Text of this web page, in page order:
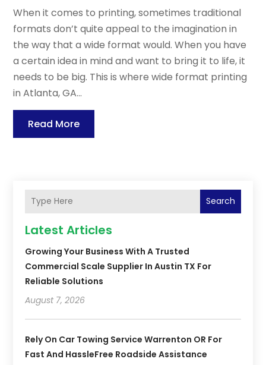
When it comes to printing, sometimes traditional
formats don’t quite appeal to the imagination in
the way that a wide format would. When you have
a certain idea in mind and want to bring it to life, it
needs to be big. This is where wide format printing
in Atlanta, GA...
Read More
Search
Latest Articles
Growing Your Business With A Trusted
Commercial Scale Supplier In Austin TX For
Reliable Solutions
August 7, 2026
Rely On Car Towing Service Warrenton OR For
Fast And HassleFree Roadside Assistance